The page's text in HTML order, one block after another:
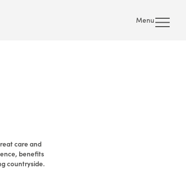
Menu
care and
benefits
countryside.